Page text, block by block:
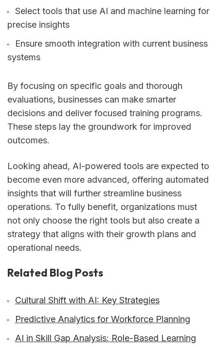
Select tools that use AI and machine learning for
precise insights
Ensure smooth integration with current business
systems
By focusing on specific goals and thorough
evaluations, businesses can make smarter
decisions and deliver focused training programs.
These steps lay the groundwork for improved
outcomes.
Looking ahead, AI-powered tools are expected to
become even more advanced, offering automated
insights that will further streamline business
operations. To fully benefit, organizations must
not only choose the right tools but also create a
strategy that aligns with their growth plans and
operational needs.
Related Blog Posts
Cultural Shift with AI: Key Strategies
Predictive Analytics for Workforce Planning
AI in Skill Gap Analysis: Role-Based Learning